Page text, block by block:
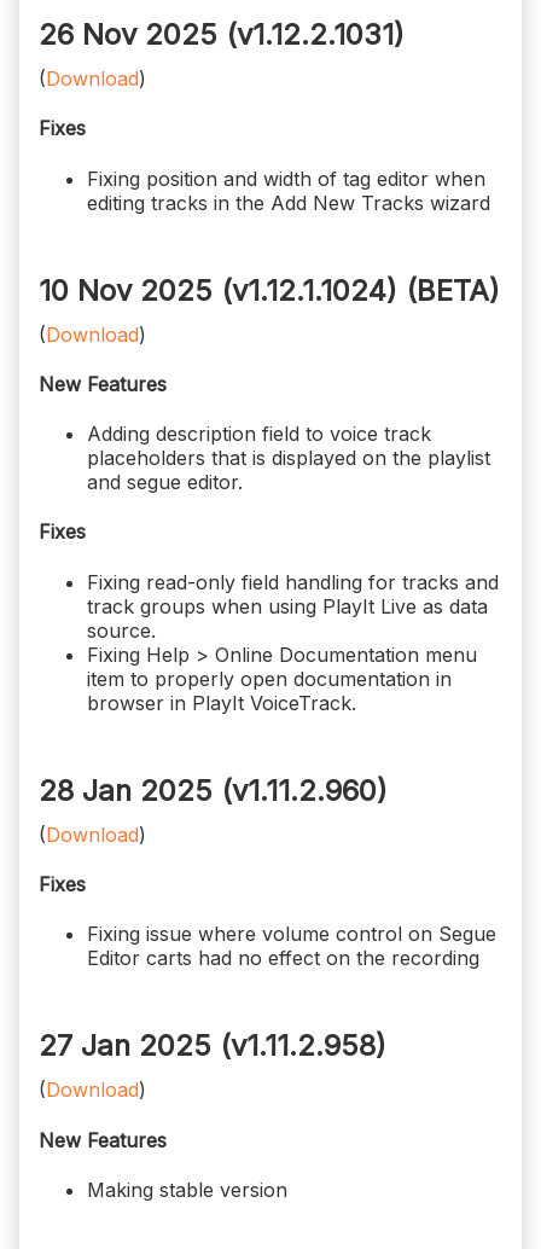
26 Nov 2025 (v1.12.2.1031)
(Download)
Fixes
Fixing position and width of tag editor when
editing tracks in the Add New Tracks wizard
10 Nov 2025 (v1.12.1.1024) (BETA)
(Download)
New Features
Adding description field to voice track
placeholders that is displayed on the playlist
and segue editor.
Fixes
Fixing read-only field handling for tracks and
track groups when using PlayIt Live as data
source.
Fixing Help > Online Documentation menu
item to properly open documentation in
browser in PlayIt VoiceTrack.
28 Jan 2025 (v1.11.2.960)
(Download)
Fixes
Fixing issue where volume control on Segue
Editor carts had no effect on the recording
27 Jan 2025 (v1.11.2.958)
(Download)
New Features
Making stable version